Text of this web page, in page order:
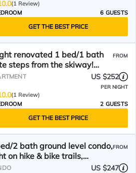
(1 Review)
6 GUESTS
GET THE BEST PRICE
renovated 1 bed/1 bath
steps from the skiway!
hot tub too
FROM
US $252
PER NIGHT
(1 Review)
2 GUESTS
GET THE BEST PRICE
2 bath ground level condo,
on hike & bike trails,
FROM
US $247